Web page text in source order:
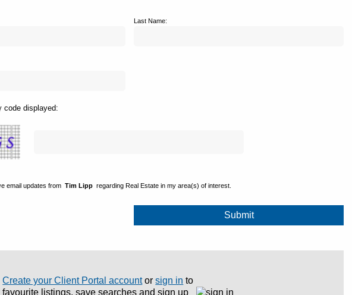
Last Name:
code displayed:
email updates from Tim Lipp regarding Real Estate in my area(s) of interest.
Create your Client Portal accountorsign in to
favourite listings, save searches and sign up